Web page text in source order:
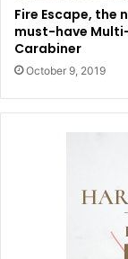
Fire Escape, the
must-have
Carabiner
October 9, 2019